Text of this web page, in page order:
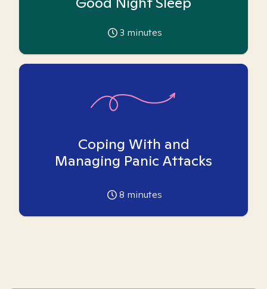
3 minutes
Coping With and
Managing Panic Attacks
8 minutes